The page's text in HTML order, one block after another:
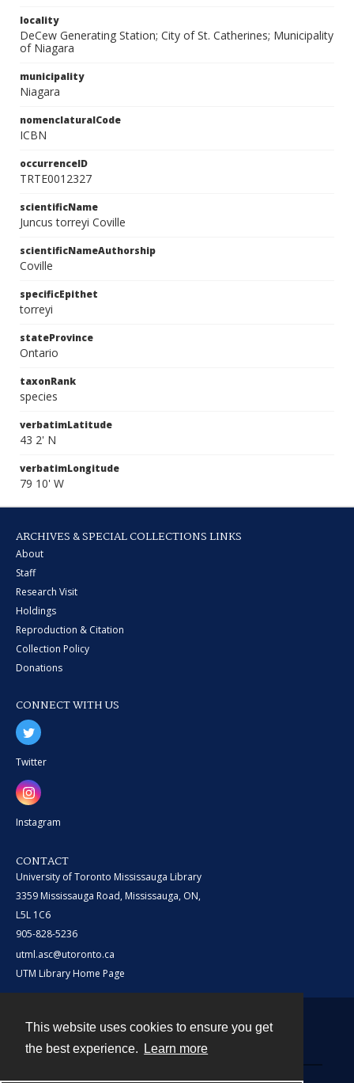
This website uses cookies to ensure you get
the best experience.
Learn more
locality
DeCew Generating Station; City of St. Catherines; Municipality
of Niagara
municipality
Niagara
nomenclaturalCode
ICBN
occurrenceID
TRTE0012327
scientificName
Juncus torreyi Coville
scientificNameAuthorship
Coville
specificEpithet
torreyi
stateProvince
Ontario
taxonRank
species
verbatimLatitude
43 2' N
verbatimLongitude
79 10' W
ARCHIVES & SPECIAL COLLECTIONS LINKS
About
Staff
Research Visit
Holdings
Reproduction & Citation
Collection Policy
Donations
CONNECT WITH US
Twitter
Instagram
CONTACT
University of Toronto Mississauga Library
3359 Mississauga Road, Mississauga, ON,
L5L 1C6
905-828-5236
utml.asc@utoronto.ca
UTM Library Home Page